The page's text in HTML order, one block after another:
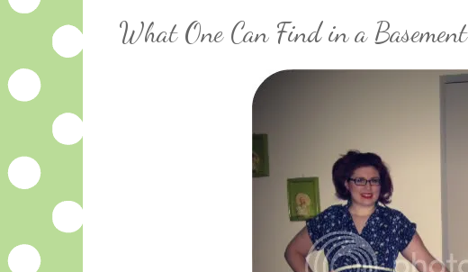
What One Can Find in a Basement